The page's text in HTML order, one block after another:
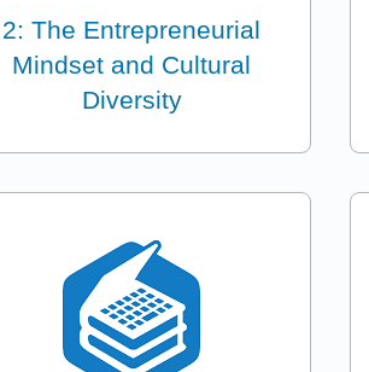
2: The Entrepreneurial
Mindset and Cultural
Diversity